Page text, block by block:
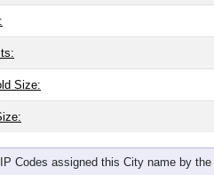
Size:
Codes assigned this City name by the